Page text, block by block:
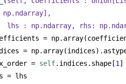
np.ndarray],
lhs : np.ndarray, rhs:
=
=
= self.indices.shape[1 ]
= lhs